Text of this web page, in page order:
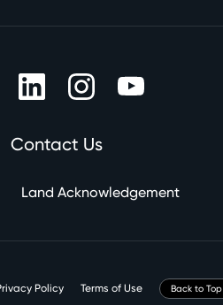
Contact Us
Land Acknowledgement
Policy Terms of Use Back to Top